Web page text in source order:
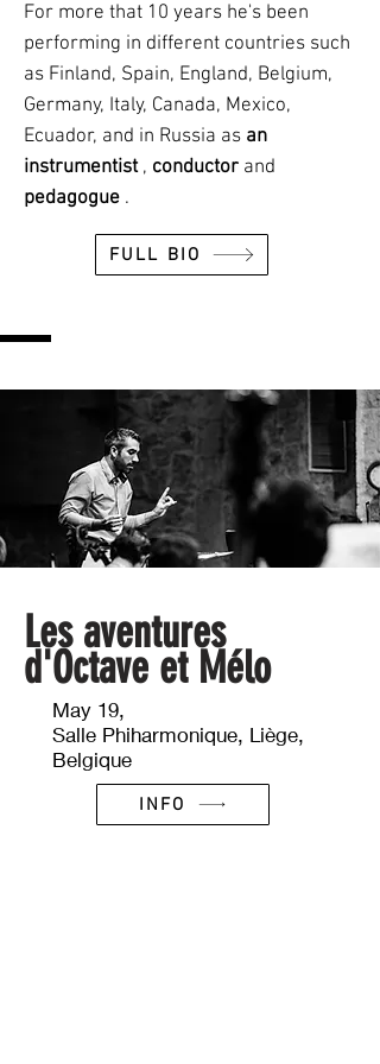
For more that 10 years he's been
performing in different countries such
as Finland, Spain, England, Belgium,
Germany, Italy, Canada, Mexico,
Ecuador, and in Russia as an
instrumentist, conductor and
pedagogue .
FULL BIO
Les aventures
d'Octave et Mélo
May 19,
Salle Phiharmonique, Liège,
Belgique
INFO